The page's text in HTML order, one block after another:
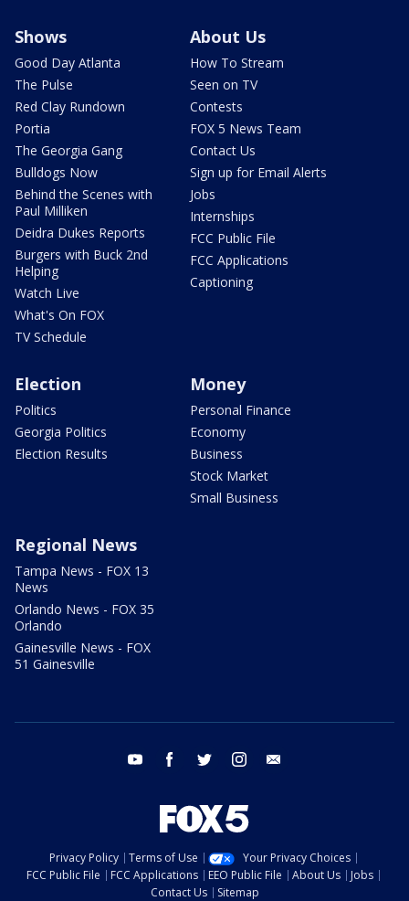
Shows
Good Day Atlanta
The Pulse
Red Clay Rundown
Portia
The Georgia Gang
Bulldogs Now
Behind the Scenes with
Paul Milliken
Deidra Dukes Reports
Burgers with Buck 2nd
Helping
Watch Live
What's On FOX
TV Schedule
About Us
How To Stream
Seen on TV
Contests
FOX 5 News Team
Contact Us
Sign up for Email Alerts
Jobs
Internships
FCC Public File
FCC Applications
Captioning
Election
Politics
Georgia Politics
Election Results
Money
Personal Finance
Economy
Business
Stock Market
Small Business
Regional News
Tampa News - FOX 13
News
Orlando News - FOX 35
Orlando
Gainesville News - FOX
51 Gainesville
youtube facebook twitter instagram
Privacy Policy Terms of Use
Your Privacy Choices
FCC Public File
FCC Applications EEO Public File About Us
Jobs
Contact Us
Sitemap